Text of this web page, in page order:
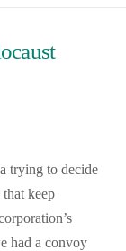
trying to decide
keep
had a convoy